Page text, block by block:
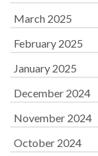
March 2025
February 2025
January 2025
December 2024
November 2024
October 2024